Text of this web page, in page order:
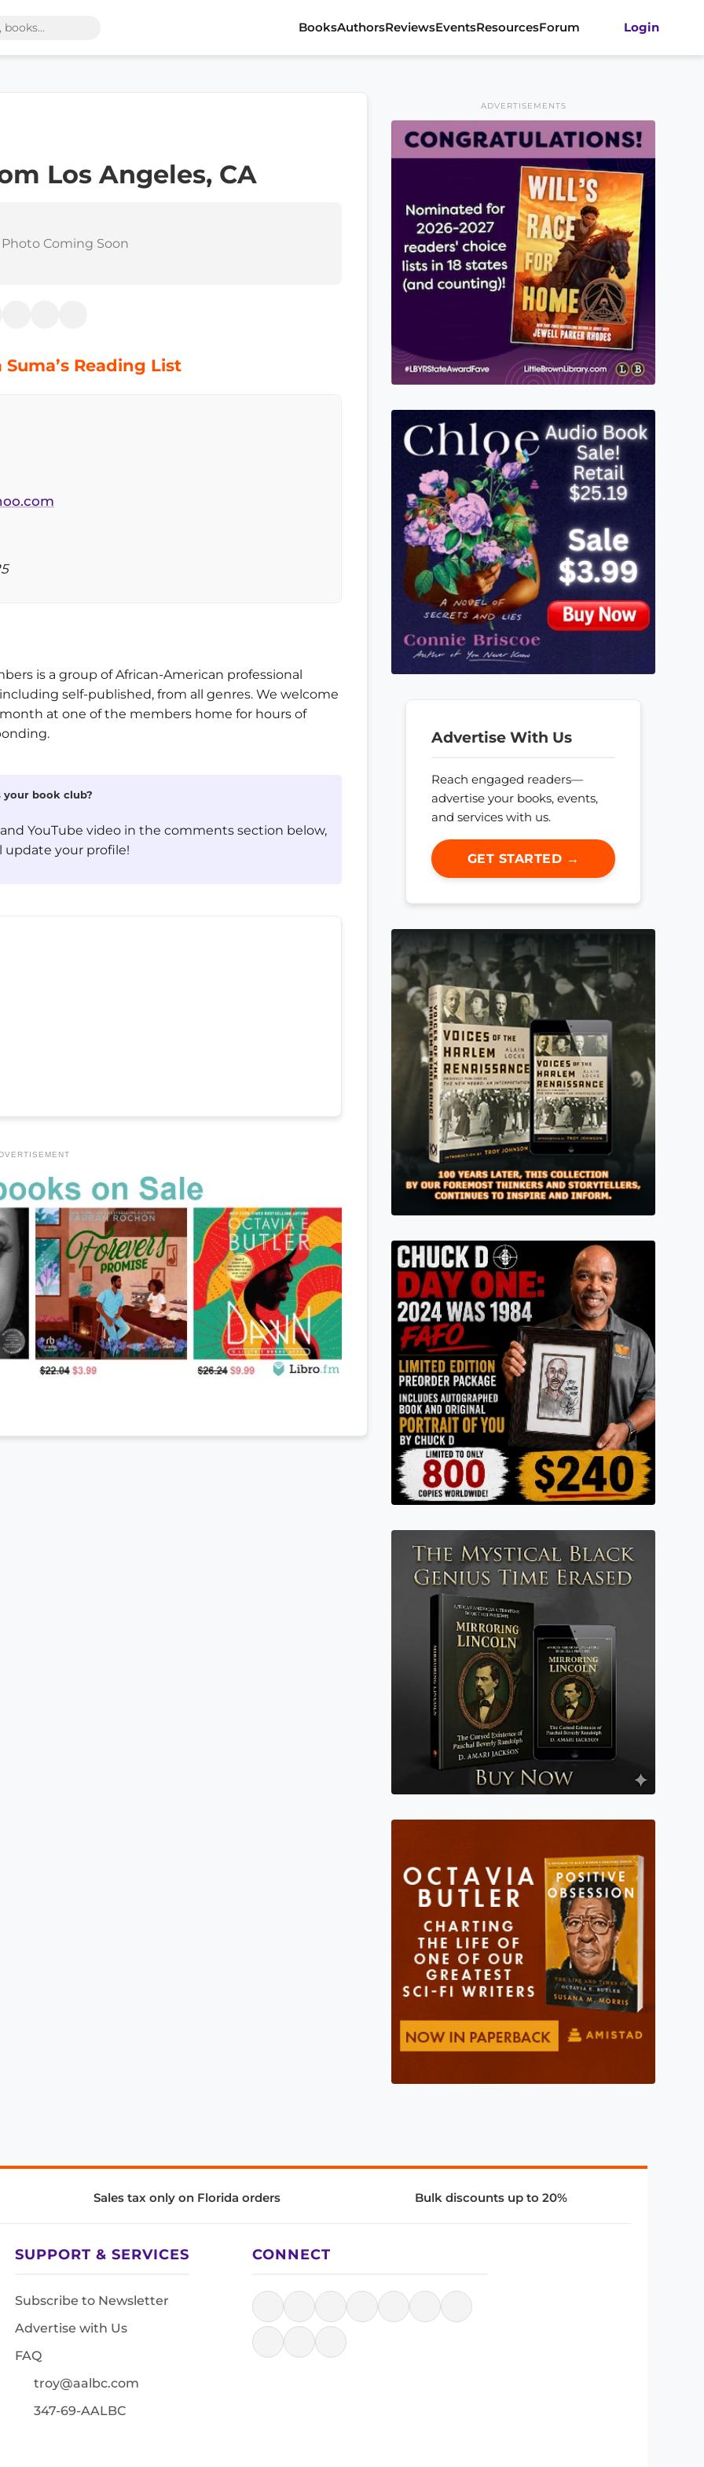
BooksAuthorsReviewsEventsResourcesForum Login
Los Angeles, CA
Coming Soon
Reading List
is a group of African-American professional
self-published, from all genres. We welcome
at one of the members home for hours of
your book club?
YouTube video in the comments section below,
update your profile!
ADVERTISEMENTS
Advertise With Us
Reach engaged readers—
advertise your books, events,
and services with us.
GET STARTED →
Sales tax only on Florida orders Bulk discounts up to 20%
SUPPORT & SERVICES
Subscribe to Newsletter
Advertise with Us
FAQ
troy@aalbc.com
347-69-AALBC
CONNECT